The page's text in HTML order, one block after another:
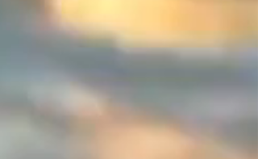
relies on the art of contrast. On
this piece of jewelry that has
neither beginning nor end, I
entrust you with this space of
disruption (a 2-centimeter
detail, entirely mastered by you,